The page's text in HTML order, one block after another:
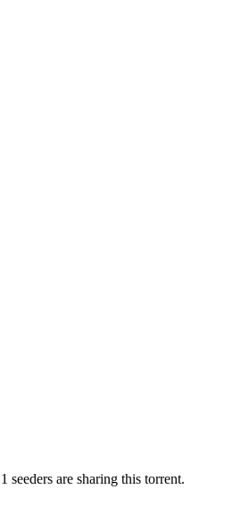
seeders are sharing this torrent.